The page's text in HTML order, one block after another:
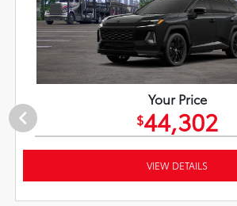
Your Price
$44,302
VIEW DETAILS